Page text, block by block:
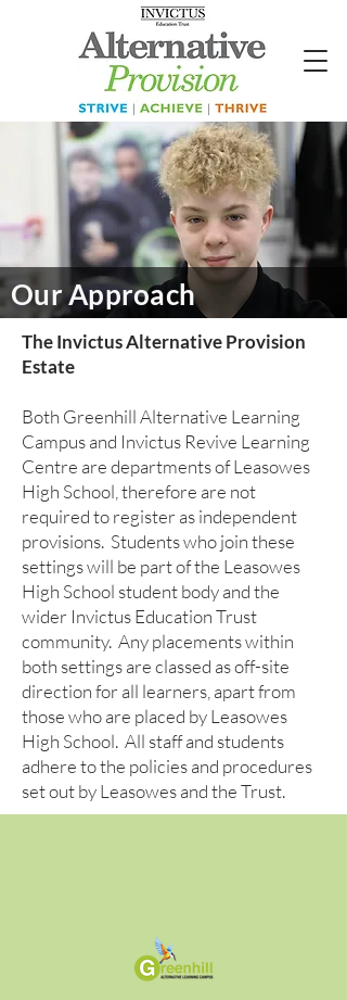
Our Approach
The Invictus Alternative Provision
Estate
Both Greenhill Alternative Learning
Campus and Invictus Revive Learning
Centre are departments of Leasowes
High School, therefore are not
required to register as independent
provisions. Students who join these
settings will be part of the Leasowes
High School student body and the
wider Invictus Education Trust
community. Any placements within
both settings are classed as off-site
direction for all learners, apart from
those who are placed by Leasowes
High School. All staff and students
adhere to the policies and procedures
set out by Leasowes and the Trust.